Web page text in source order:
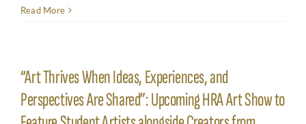
Read More
“Art Thrives When Ideas, Experiences, and
Perspectives Are Shared”: Upcoming HRA Art Show to